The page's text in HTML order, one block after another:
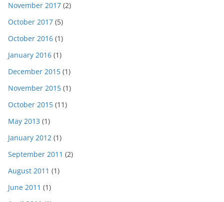
November 2017 (2)
October 2017 (5)
October 2016 (1)
January 2016 (1)
December 2015 (1)
November 2015 (1)
October 2015 (11)
May 2013 (1)
January 2012 (1)
September 2011 (2)
August 2011 (1)
June 2011 (1)